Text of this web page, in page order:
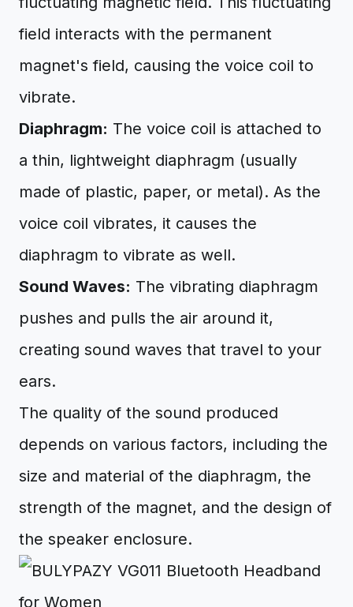
field interacts with the permanent
magnet's field, causing the voice coil to
vibrate.
Diaphragm: The voice coil is attached to
a thin, lightweight diaphragm (usually
made of plastic, paper, or metal). As the
voice coil vibrates, it causes the
diaphragm to vibrate as well.
Sound Waves: The vibrating diaphragm
pushes and pulls the air around it,
creating sound waves that travel to your
ears.
The quality of the sound produced
depends on various factors, including the
size and material of the diaphragm, the
strength of the magnet, and the design of
the speaker enclosure.